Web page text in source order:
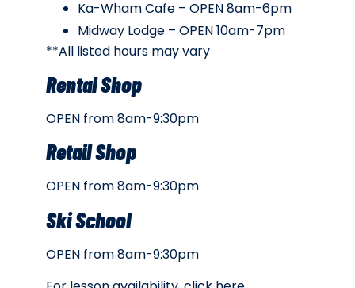
Ka-Wham Cafe – OPEN 8am-6pm
Midway Lodge – OPEN 10am-7pm
**All listed hours may vary
Rental Shop
OPEN from 8am-9:30pm
Retail Shop
OPEN from 8am-9:30pm
Ski School
OPEN from 8am-9:30pm